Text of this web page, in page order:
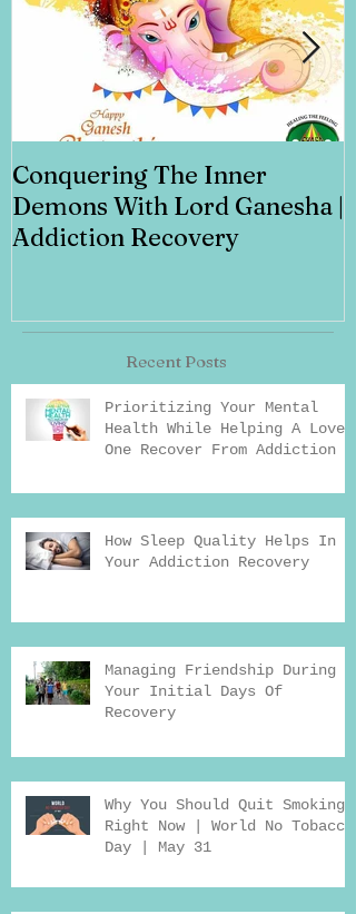
Conquering The Inner
Demons With Lord Ganesha |
Addiction Recovery
Recent Posts
Prioritizing Your Mental
Health While Helping A Loved
One Recover From Addiction
How Sleep Quality Helps In
Your Addiction Recovery
Managing Friendship During
Your Initial Days Of
Recovery
Why You Should Quit Smoking
Right Now | World No Tobacco
Day | May 31